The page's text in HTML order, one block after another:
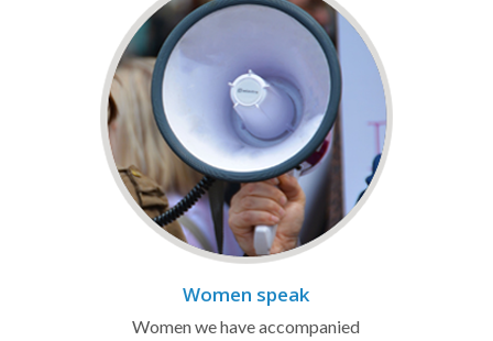
Women speak
Women we have accompanied